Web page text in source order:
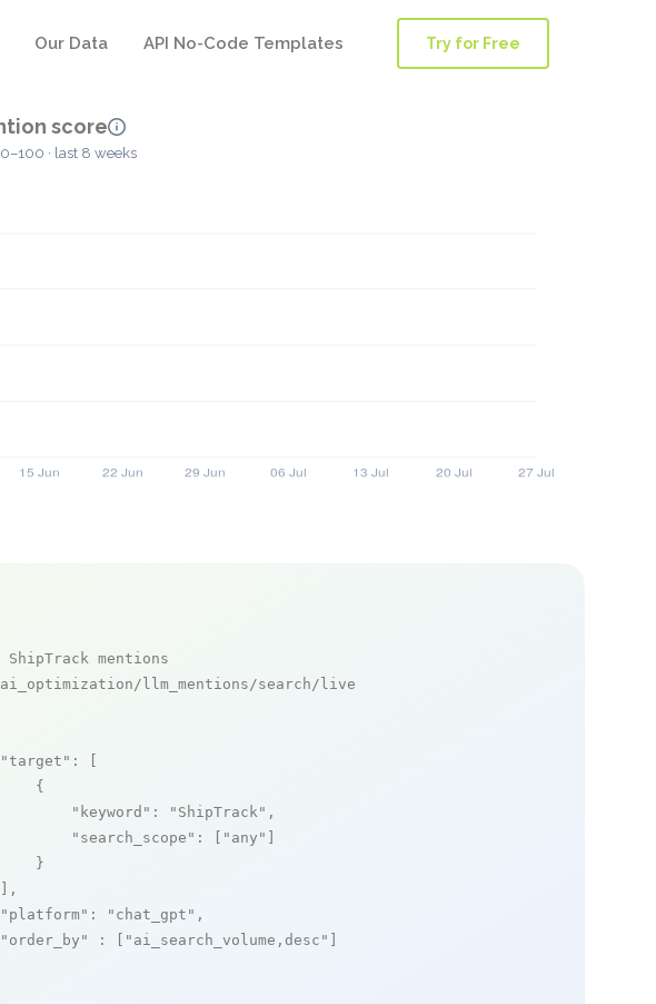
Our Data API No-Code Templates Try for Free
score
· last 8 weeks
mentions
llm_mentions/search/live
"target" : [
{
"keyword" : "ShipTrack" ,
"search_scope" : [ "any"
}
"platform" : "chat_gpt" ,
"order_by"
: [ "ai_search_volume,desc"